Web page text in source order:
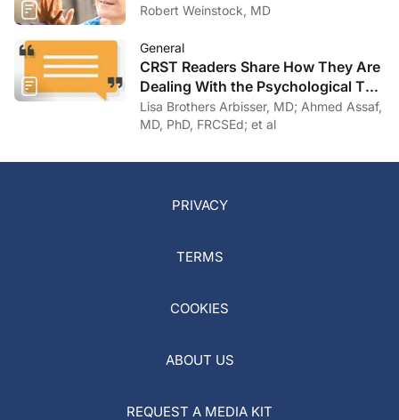
Robert Weinstock, MD
General
CRST Readers Share How They Are
Dealing With the Psychological Toll
of COVID-19
Lisa Brothers Arbisser, MD; Ahmed Assaf,
MD, PhD, FRCSEd; et al
PRIVACY
TERMS
COOKIES
ABOUT US
REQUEST A MEDIA KIT